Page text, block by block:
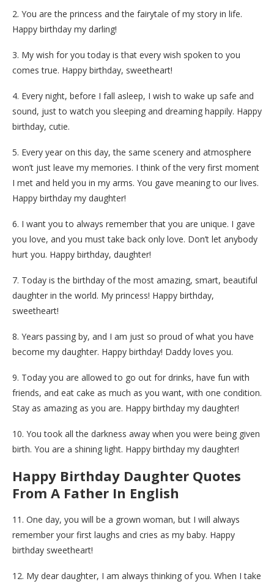
2. You are the princess and the fairytale of my story in life.
Happy birthday my darling!
3. My wish for you today is that every wish spoken to you
comes true. Happy birthday, sweetheart!
4. Every night, before I fall asleep, I wish to wake up safe and
sound, just to watch you sleeping and dreaming happily. Happy
birthday, cutie.
5. Every year on this day, the same scenery and atmosphere
won’t just leave my memories. I think of the very first moment
I met and held you in my arms. You gave meaning to our lives.
Happy birthday my daughter!
6. I want you to always remember that you are unique. I gave
you love, and you must take back only love. Don’t let anybody
hurt you. Happy birthday, daughter!
7. Today is the birthday of the most amazing, smart, beautiful
daughter in the world. My princess! Happy birthday,
sweetheart!
8. Years passing by, and I am just so proud of what you have
become my daughter. Happy birthday! Daddy loves you.
9. Today you are allowed to go out for drinks, have fun with
friends, and eat cake as much as you want, with one condition.
Stay as amazing as you are. Happy birthday my daughter!
10. You took all the darkness away when you were being given
birth. You are a shining light. Happy birthday my daughter!
Happy Birthday Daughter Quotes
From A Father In English
11. One day, you will be a grown woman, but I will always
remember your first laughs and cries as my baby. Happy
birthday sweetheart!
12. My dear daughter, I am always thinking of you. When I take